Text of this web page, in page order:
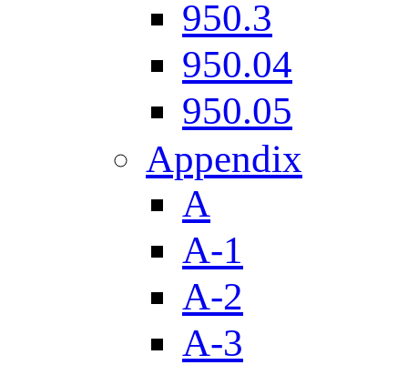
950.3
950.04
950.05
Appendix
A
A-1
A-2
A-3